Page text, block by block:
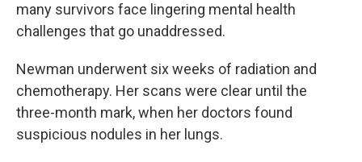
many survivors face lingering mental health
challenges that go unaddressed.
Newman underwent six weeks of radiation and
chemotherapy. Her scans were clear until the
three-month mark, when her doctors found
suspicious nodules in her lungs.